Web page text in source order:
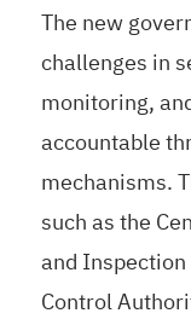
The new
challenges in
monitoring,
accountable
mechanisms.
such as the
and
Control